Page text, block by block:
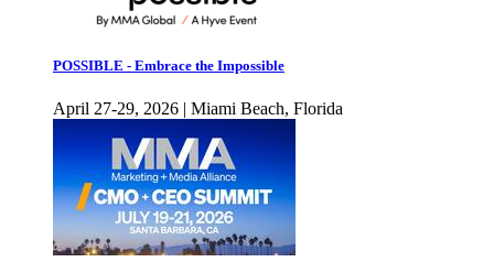
POSSIBLE - Embrace the Impossible
April 27-29, 2026 | Miami Beach, Florida